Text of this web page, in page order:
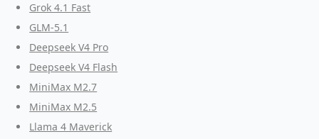
Grok 4.1 Fast
GLM-5.1
Deepseek V4 Pro
Deepseek V4 Flash
MiniMax M2.7
MiniMax M2.5
Llama 4 Maverick